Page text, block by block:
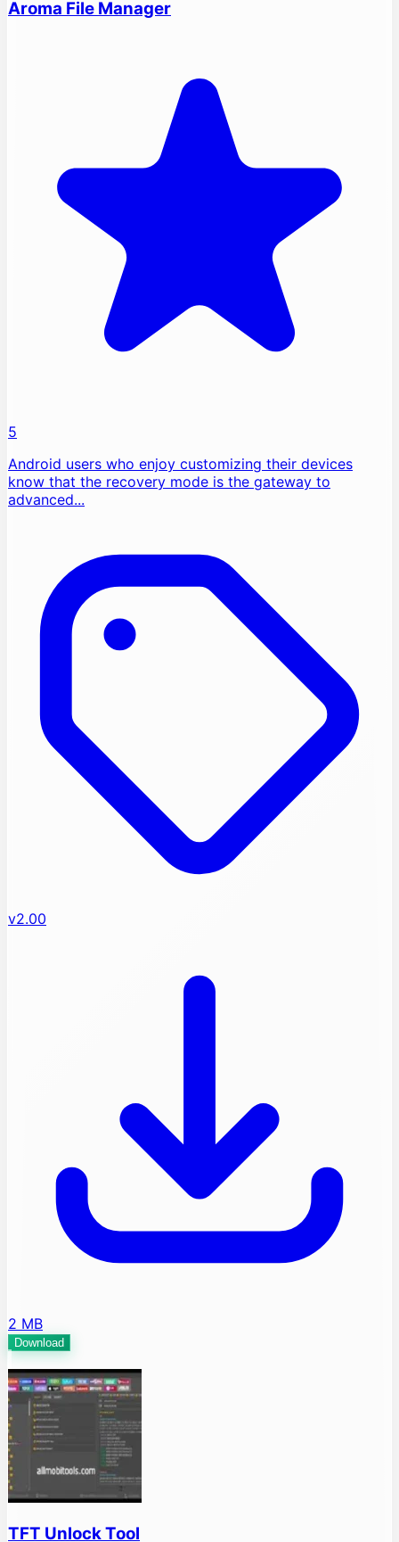
Aroma File Manager
5
Android users who enjoy customizing their devices
know that the recovery mode is the gateway to
advanced...
v2.00
2 MB
Download
TFT Unlock Tool